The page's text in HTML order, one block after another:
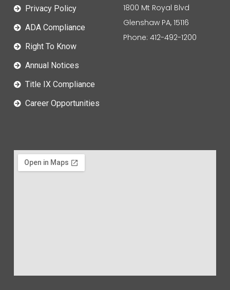
Privacy Policy
ADA Compliance
Right To Know
Annual Notices
Title IX Compliance
Career Opportunities
1800 Mt Royal Blvd
Glenshaw PA, 15116
Phone: 412-492-1200